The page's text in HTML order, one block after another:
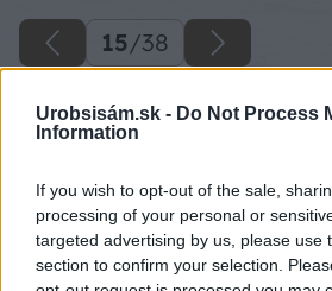
Urobsisám.sk - Do Not Process
Information
If you wish to opt-out of the sale,
processing of your personal or
targeted advertising by us, please use
section to confirm your selection.
15/38